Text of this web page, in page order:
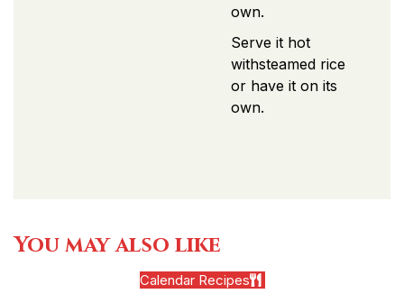
own.
Serve it hot
withsteamed rice
or have it on its
own.
You may also like
Calendar Recipes